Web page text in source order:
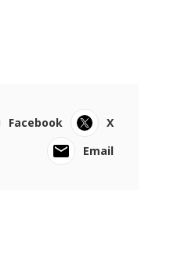
Facebook
X
Email